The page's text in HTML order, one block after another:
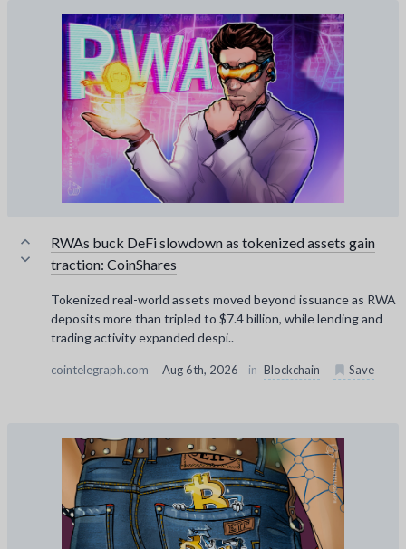
RWAs buck DeFi slowdown as tokenized assets gain
traction: CoinShares
Tokenized real-world assets moved beyond issuance as RWA
deposits more than tripled to $7.4 billion, while lending and
trading activity expanded despi..
cointelegraph.com Aug 6th, 2026 in Blockchain Save